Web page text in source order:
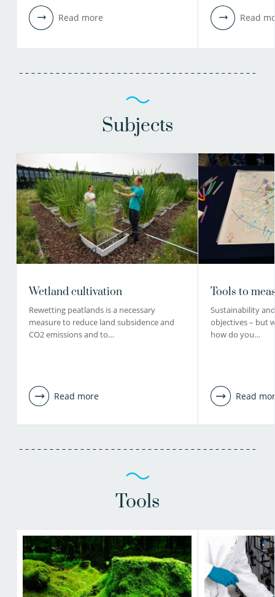
Read more Read
Subjects
Wetland cultivation
Rewetting peatlands is a necessary
measure to reduce land subsidence and
CO2 emissions and to…
Read more
Tools to
Sustainability
objectives – but
how do you…
Read
Tools